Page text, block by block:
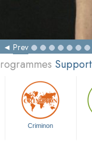
Prev
Criminon